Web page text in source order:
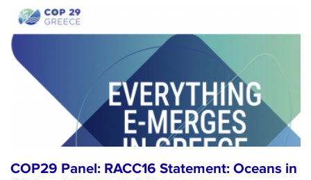
COP29 Panel: RACC16 Statement: Oceans in